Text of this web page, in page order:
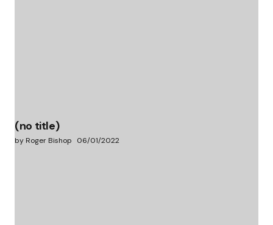
(no title)
by Roger Bishop 06/01/2022